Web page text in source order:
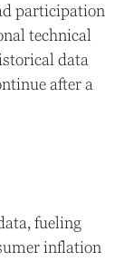
participation
technical
data
after a
fueling
inflation